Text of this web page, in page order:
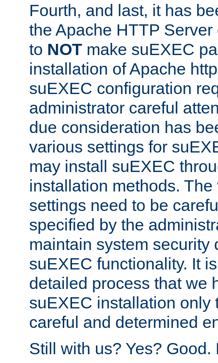
Fourth, and last, it has
the Apache HTTP
to NOT make suEXEC
installation of Apache
suEXEC configuration
administrator careful
due consideration has
various settings for
may install suEXEC
installation methods.
settings need to be
specified by the
maintain system security
suEXEC functionality. It
detailed process that we
suEXEC installation only
careful and determined
Still with us? Yes? Good.